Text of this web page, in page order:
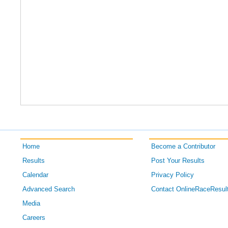
Home
Results
Calendar
Advanced Search
Media
Careers
Become a Contributor
Post Your Results
Privacy Policy
Contact